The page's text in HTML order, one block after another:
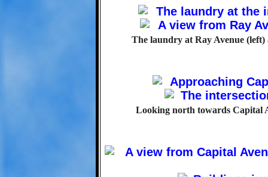
The laundry at Ray Avenue
Looking north towards Capital